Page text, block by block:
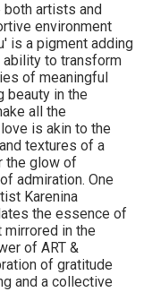
artists and
environment
is a pigment adding
ability to transform
of meaningful
beauty in the
all the
is akin to the
textures of a
the glow of
admiration. One
Karenina
the essence of
in the
of ART &
of gratitude
and a collective